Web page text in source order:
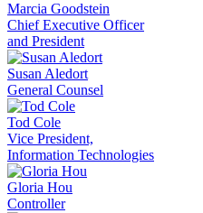
Marcia Goodstein
Chief Executive Officer
and President
Susan Aledort
General Counsel
Tod Cole
Vice President,
Information Technologies
Gloria Hou
Controller